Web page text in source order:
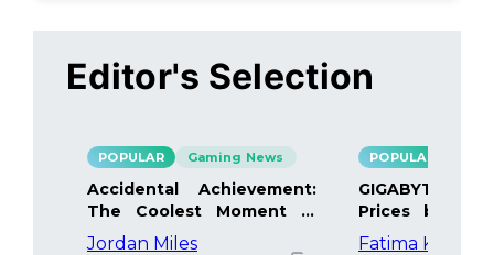
Editor's Selection
POPULAR Gaming News
Accidental Achievement:
The Coolest Moment in
Gaming
Jordan Miles
POPULAR
GIGABYTE
Prices by
Details Inside
Fatima Khan